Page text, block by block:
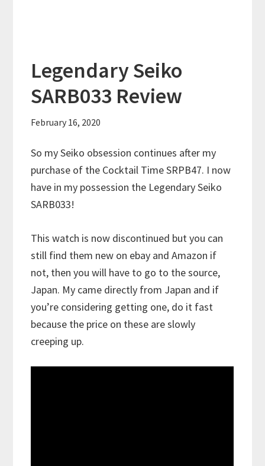
Legendary Seiko
SARB033 Review
February 16, 2020
So my Seiko obsession continues after my
purchase of the Cocktail Time SRPB47. I now
have in my possession the Legendary Seiko
SARB033!
This watch is now discontinued but you can
still find them new on ebay and Amazon if
not, then you will have to go to the source,
Japan. My came directly from Japan and if
you’re considering getting one, do it fast
because the price on these are slowly
creeping up.